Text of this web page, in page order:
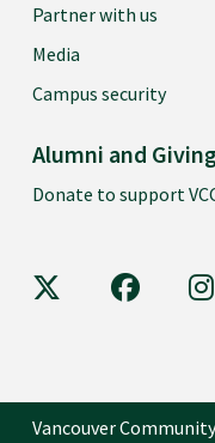
Partner with us
Media
Campus security
Alumni and
Donate to support
VCC on X VCC on
Vancouver